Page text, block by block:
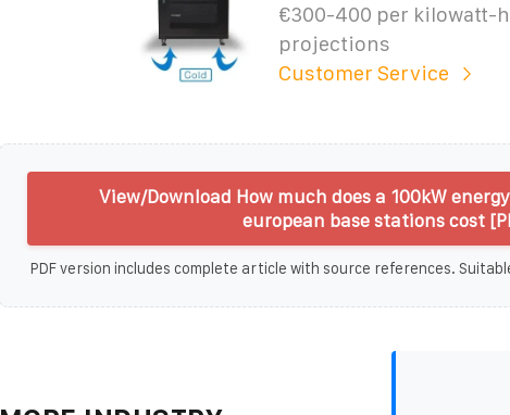
€300-400 per kilowatt-
projections
Customer Service
View/Download How much does a 100kW
european base stations cost
PDF version includes complete article with source references.